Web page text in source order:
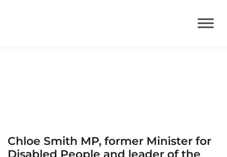
Chloe Smith MP, former Minister for
Disabled People and leader of the